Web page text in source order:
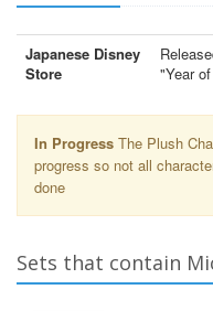
Japanese Disney
Store
"Year
In Progress The Plush
progress so not all
done
Sets that contain